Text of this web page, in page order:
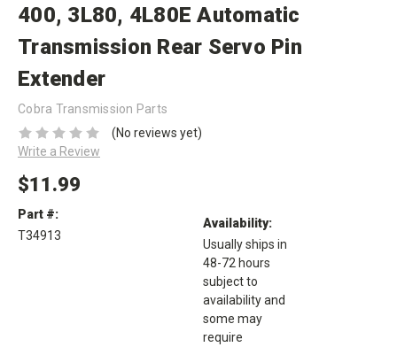
400, 3L80, 4L80E Automatic
Transmission Rear Servo Pin
Extender
Cobra Transmission Parts
(No reviews yet)
Write a Review
$11.99
Part #:
T34913
Availability:
Usually ships in
48-72 hours
subject to
availability and
some may
require